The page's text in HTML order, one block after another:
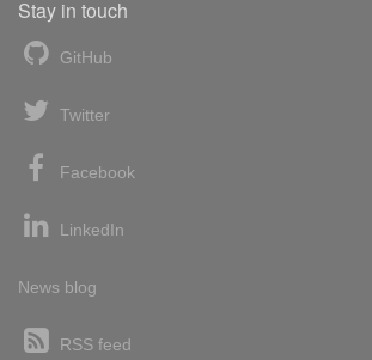
Stay in touch
GitHub
Twitter
Facebook
LinkedIn
News blog
RSS feed